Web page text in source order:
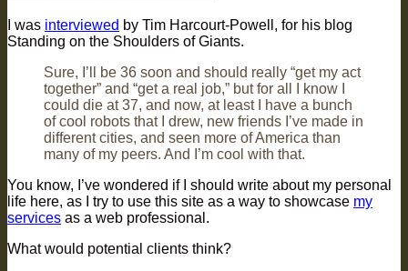
I was interviewed by Tim Harcourt-Powell, for his blog
Standing on the Shoulders of Giants.
Sure, I’ll be 36 soon and should really “get my act
together” and “get a real job,” but for all I know I
could die at 37, and now, at least I have a bunch
of cool robots that I drew, new friends I’ve made in
different cities, and seen more of America than
many of my peers. And I’m cool with that.
You know, I’ve wondered if I should write about my personal
life here, as I try to use this site as a way to showcase my
services as a web professional.
What would potential clients think?